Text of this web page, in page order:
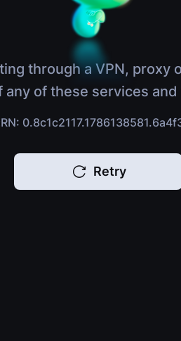
through a VPN, proxy
any of these services and
Retry